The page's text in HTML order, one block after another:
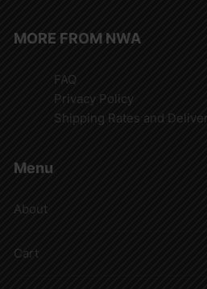
MORE FROM NWA
FAQ
Privacy Policy
Shipping Rates and
Menu
About
Cart